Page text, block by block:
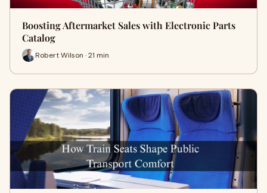
Boosting Aftermarket Sales with Electronic Parts
Catalog
Robert Wilson · 21 min